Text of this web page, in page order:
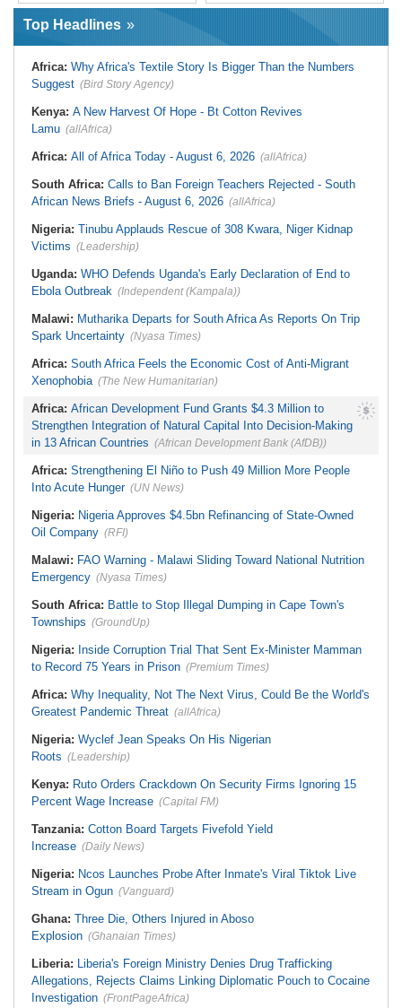
Malawi:
FAO Warning - Malawi
Sliding Toward National Nutrition
Dumping in Cape Town's Townships
South Africa:Ramaphosa
Corruption Report
South Africa:Family Thanks
Mkhwanazi As Murder Suspects
Zimbabwe: President
Spends Night Behind Bars Following
Arrest Over Drug Dealing Charges
Nigeria:Wyclef Jean Speaks On
After Inmate's Viral Tiktok Live
Ghana: Three Die, Others Injured in
Denies Drug Trafficking Allegations,
Liberia:Could Overseas Liberians
Vote in 2029?
Top Headlines
Africa: Why Africa's Textile Story Is Bigger Than the Numbers
Suggest (Bird Story Agency)
Kenya: A New Harvest Of Hope - Bt Cotton Revives
Lamu (allAfrica)
Africa: All of Africa Today - August 6, 2026 (allAfrica)
South Africa: Calls to Ban Foreign Teachers Rejected - South
African News Briefs - August 6, 2026 (allAfrica)
Nigeria: Tinubu Applauds Rescue of 308 Kwara, Niger Kidnap
Victims (Leadership)
Uganda: WHO Defends Uganda's Early Declaration of End to
Ebola Outbreak (Independent (Kampala))
Malawi: Mutharika Departs for South Africa As Reports On Trip
Spark Uncertainty (Nyasa Times)
Africa: South Africa Feels the Economic Cost of Anti-Migrant
Xenophobia (The New Humanitarian)
Africa: African Development Fund Grants $4.3 Million to
Strengthen Integration of Natural Capital Into Decision-Making
in 13 African Countries (African Development Bank (AfDB))
Africa: Strengthening El Niño to Push 49 Million More People
Into Acute Hunger (UN News)
Nigeria: Nigeria Approves $4.5bn Refinancing of State-Owned
Oil Company (RFI)
Malawi: FAO Warning - Malawi Sliding Toward National Nutrition
Emergency (Nyasa Times)
South Africa: Battle to Stop Illegal Dumping in Cape Town's
Townships (GroundUp)
Nigeria: Inside Corruption Trial That Sent Ex-Minister Mamman
to Record 75 Years in Prison (Premium Times)
Africa: Why Inequality, Not The Next Virus, Could Be the World's
Greatest Pandemic Threat (allAfrica)
Nigeria: Wyclef Jean Speaks On His Nigerian
Roots (Leadership)
Kenya: Ruto Orders Crackdown On Security Firms Ignoring 15
Percent Wage Increase (Capital FM)
Tanzania: Cotton Board Targets Fivefold Yield
Increase (Daily News)
Nigeria: Ncos Launches Probe After Inmate's Viral Tiktok Live
Stream in Ogun (Vanguard)
Ghana: Three Die, Others Injured in Aboso
Explosion (Ghanaian Times)
Liberia: Liberia's Foreign Ministry Denies Drug Trafficking
Allegations, Rejects Claims Linking Diplomatic Pouch to Cocaine
Investigation (FrontPageAfrica)